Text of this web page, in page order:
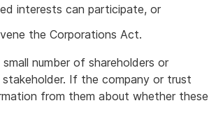
interests can participate, or
the Corporations Act.
number of shareholders or
If the company or trust
from them about whether these